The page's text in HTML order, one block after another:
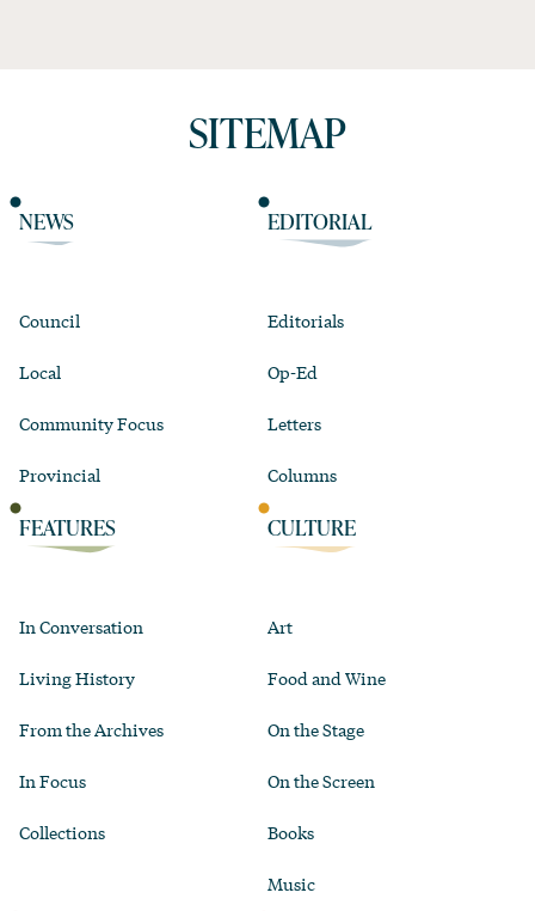
SITEMAP
NEWS
Council
Local
Community Focus
Provincial
EDITORIAL
Editorials
Op-Ed
Letters
Columns
FEATURES
In Conversation
Living History
From the Archives
In Focus
Collections
CULTURE
Art
Food and Wine
On the Stage
On the Screen
Books
Music